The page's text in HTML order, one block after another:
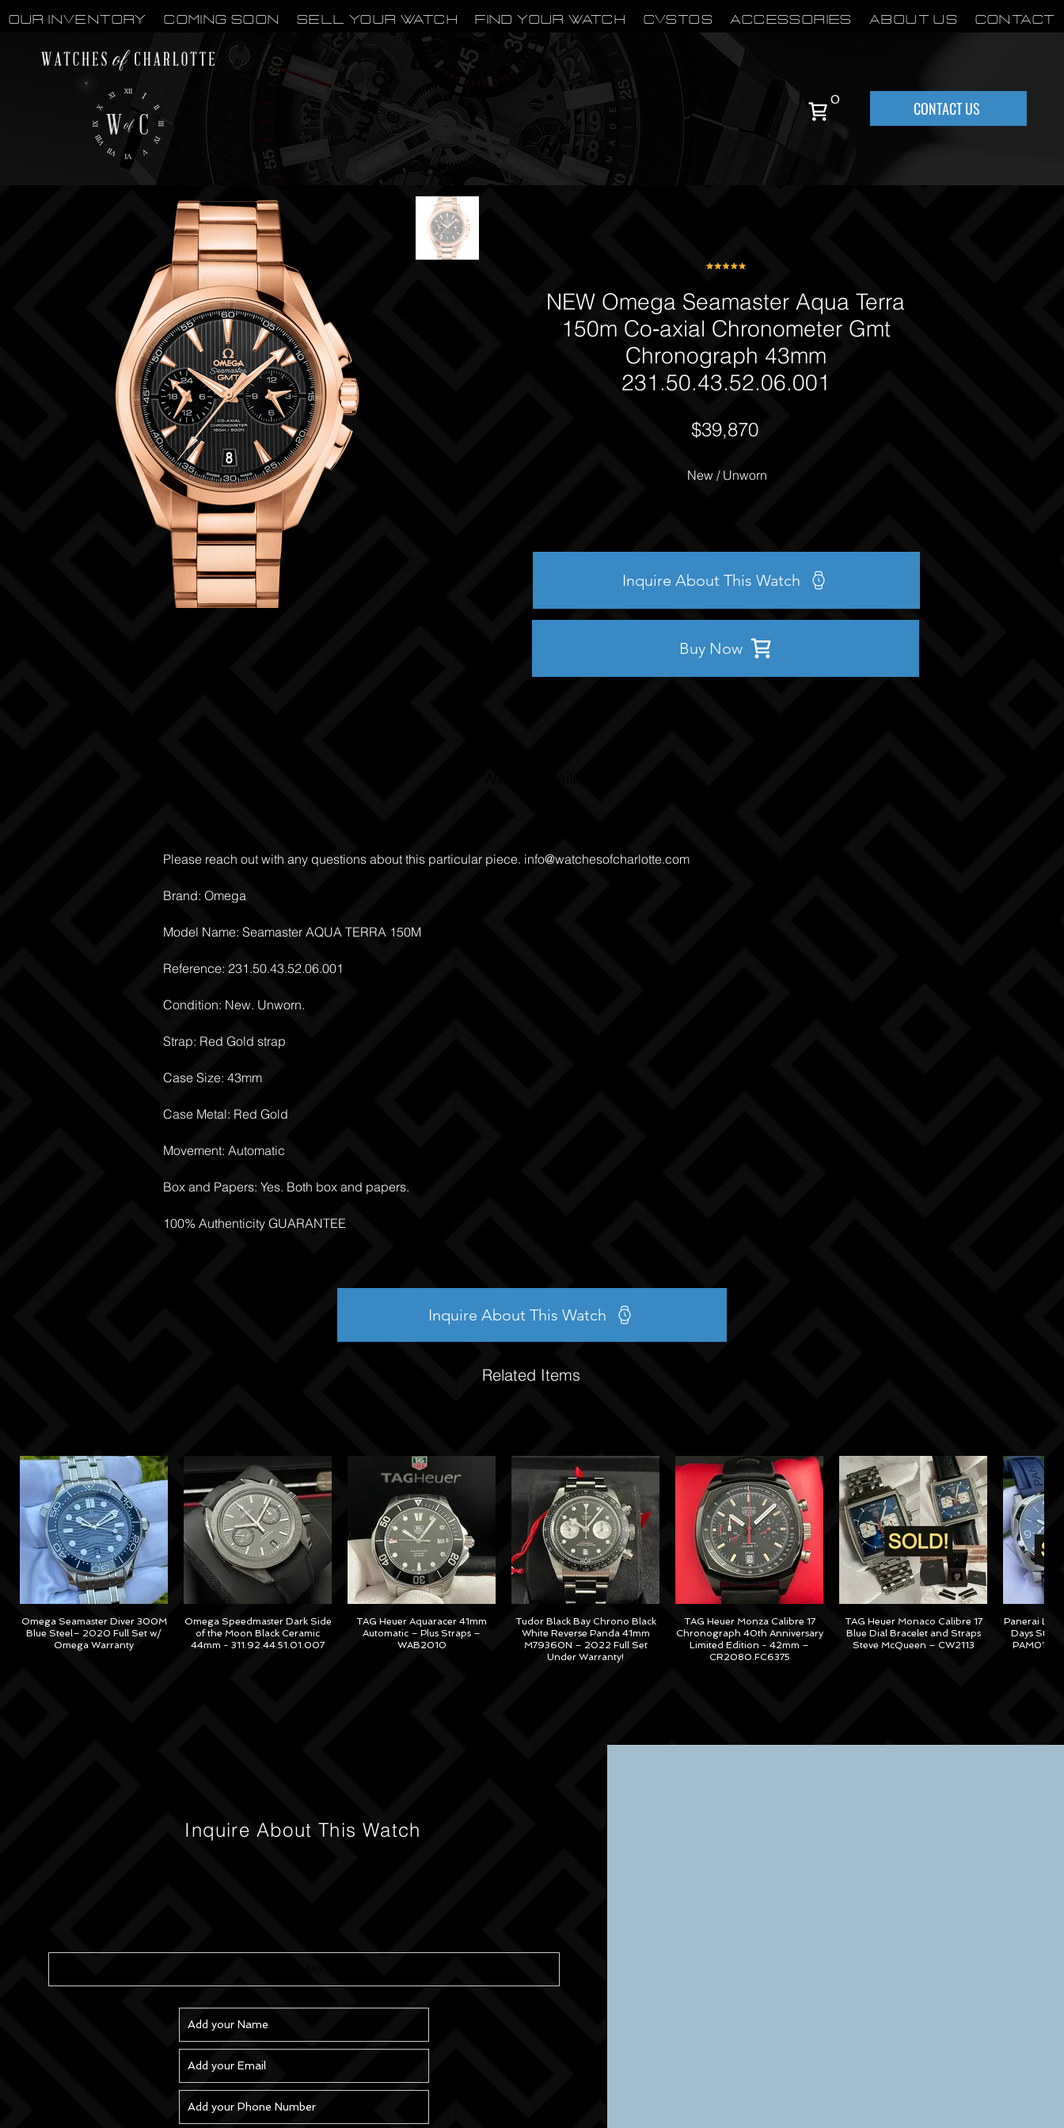
OUR INVENTORY Coming Soon Sell Your Watch Find Your Watch CVSTOS Accessories About Us Contact
0 CONTACT US
NEW Omega Seamaster Aqua Terra
150m Co‑axial Chronometer Gmt
Chronograph 43mm
231.50.43.52.06.001
$39,870
New / Unworn
Inquire About This Watch
Buy Now
Please reach out with any questions about this particular piece. info@watchesofcharlotte.com
Brand: Omega
Model Name: Seamaster AQUA TERRA 150M
Reference: 231.50.43.52.06.001
Condition: New. Unworn.
Strap: Red Gold strap
Case Size: 43mm
Case Metal: Red Gold
Movement: Automatic
Box and Papers: Yes. Both box and papers.
100% Authenticity GUARANTEE
Inquire About This Watch
Related Items
Omega Seamaster Diver 300M
Blue Steel– 2020 Full Set w/
Omega Warranty
Omega Speedmaster Dark Side
of the Moon Black Ceramic
44mm - 311.92.44.51.01.007
TAG Heuer Aquaracer 41mm
Automatic – Plus Straps –
WAB2010
Tudor Black Bay Chrono Black
White Reverse Panda 41mm
M79360N – 2022 Full Set
Under Warranty!
TAG Heuer Monza Calibre 17
Chronograph 40th Anniversary
Limited Edition - 42mm –
CR2080.FC6375
TAG Heuer Monaco Calibre 17
Blue Dial Bracelet and Straps
Steve McQueen – CW2113
Panerai
Days Steel
Inquire About This Watch